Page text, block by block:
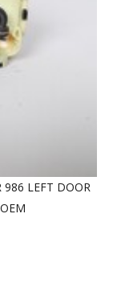
986 LEFT DOOR